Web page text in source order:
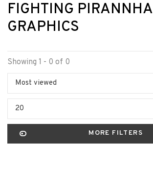
FIGHTING PIRANNHA
GRAPHICS
Showing 1 - 0 of 0
Most viewed
20
MORE FILTERS